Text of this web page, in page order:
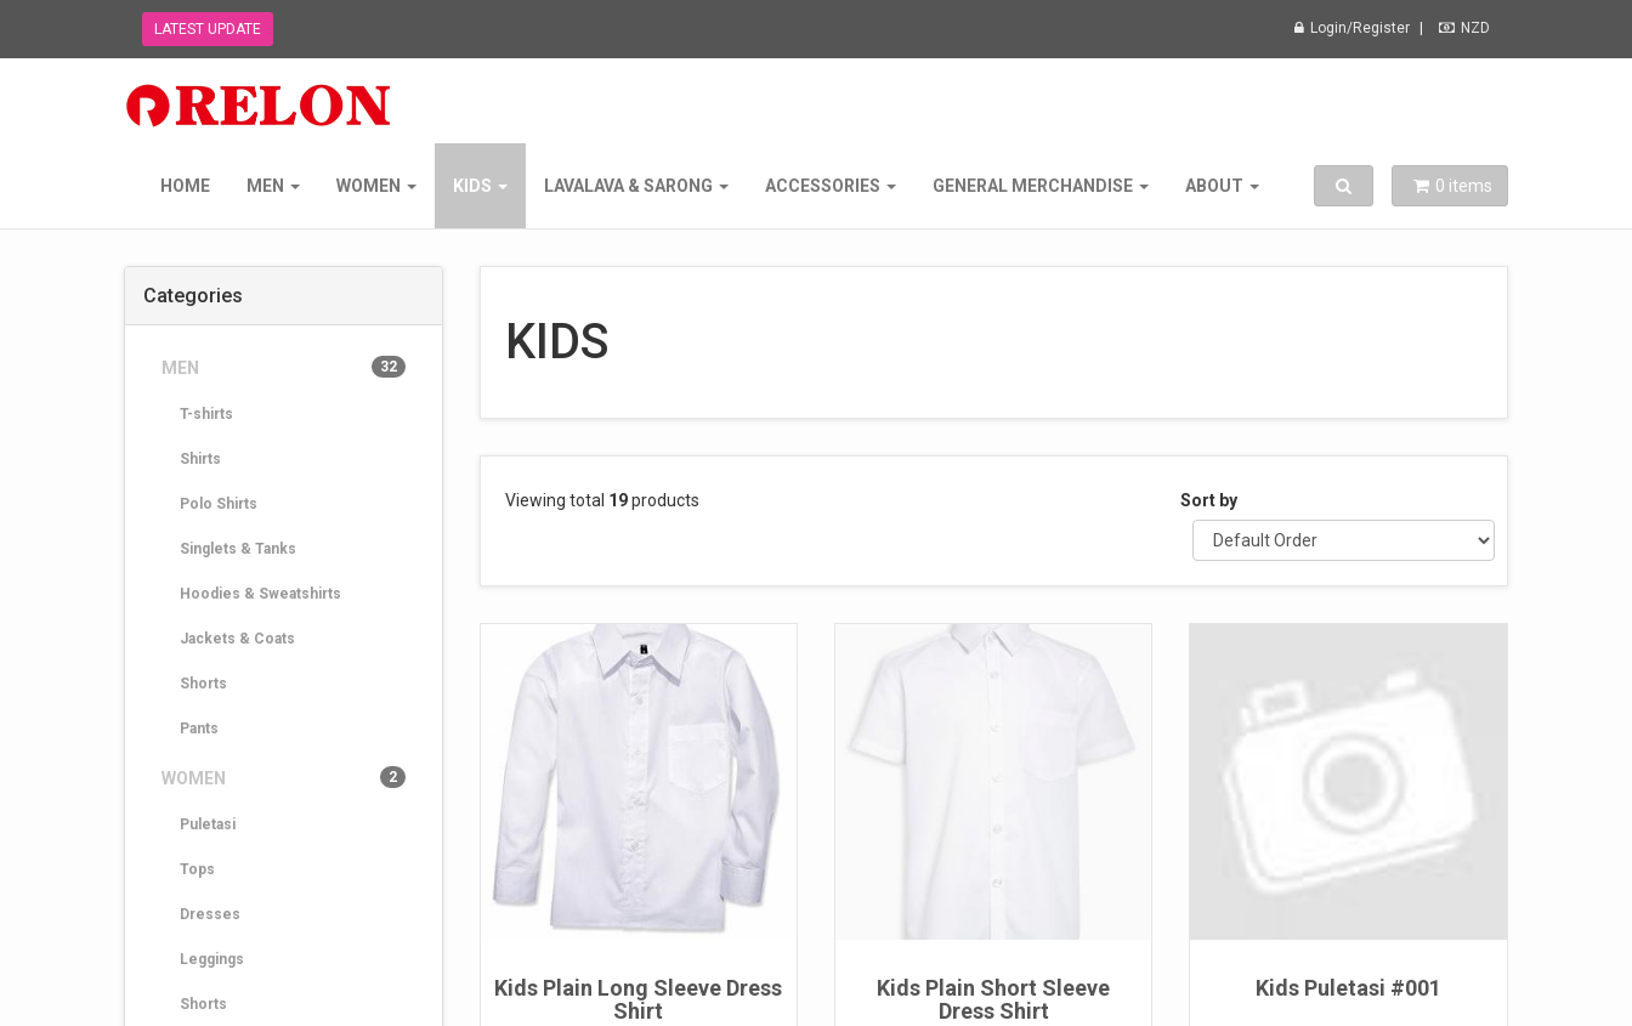
LATEST UPDATE Login/Register NZD
-
to
HOME MEN WOMEN KIDS LAVALAVA & SARONG ACCESSORIES GENERAL MERCHANDISE ABOUT 0 items
Toggle search
Categories
MEN 32
T-shirts
Shirts
Polo Shirts
Singlets & Tanks
Hoodies & Sweatshirts
Jackets & Coats
Shorts
Pants
WOMEN 2
Puletasi
Tops
Dresses
Leggings
Shorts
KIDS
Viewing total 19products Sort by
Kids Plain Long Sleeve Dress
Shirt
Kids Plain Short Sleeve
Dress Shirt
Kids Puletasi #001